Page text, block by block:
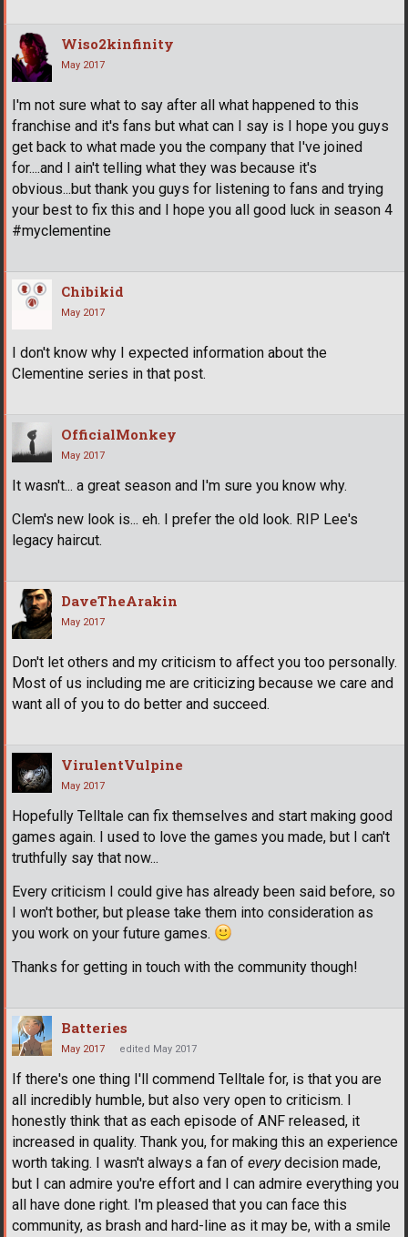
Wiso2kinfinity
May 2017
I'm not sure what to say after all what happened to this
franchise and it's fans but what can I say is I hope you guys
get back to what made you the company that I've joined
for....and I ain't telling what they was because it's
obvious...but thank you guys for listening to fans and trying
your best to fix this and I hope you all good luck in season 4
#myclementine
Chibikid
May 2017
I don't know why I expected information about the
Clementine series in that post.
OfficialMonkey
May 2017
It wasn't... a great season and I'm sure you know why.
Clem's new look is... eh. I prefer the old look. RIP Lee's
legacy haircut.
DaveTheArakin
May 2017
Don't let others and my criticism to affect you too personally.
Most of us including me are criticizing because we care and
want all of you to do better and succeed.
VirulentVulpine
May 2017
Hopefully Telltale can fix themselves and start making good
games again. I used to love the games you made, but I can't
truthfully say that now...
Every criticism I could give has already been said before, so
I won't bother, but please take them into consideration as
you work on your future games.
Thanks for getting in touch with the community though!
Batteries
May 2017 edited May 2017
If there's one thing I'll commend Telltale for, is that you are
all incredibly humble, but also very open to criticism. I
honestly think that as each episode of ANF released, it
increased in quality. Thank you, for making this an experience
worth taking. I wasn't always a fan of everydecision made,
but I can admire you're effort and I can admire everything you
all have done right. I'm pleased that you can face this
community, as brash and hard-line as it may be, with a smile